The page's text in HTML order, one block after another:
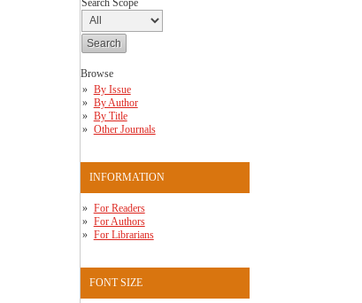
Browse
By Issue
By Author
By Title
Other Journals
INFORMATION
For Readers
For Authors
For Librarians
FONT SIZE